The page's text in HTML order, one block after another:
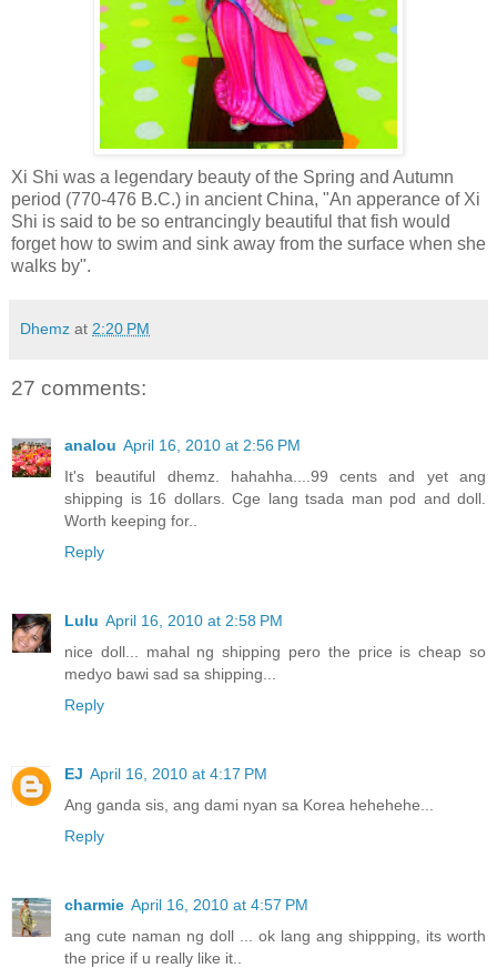
Xi Shi was a legendary beauty of the Spring and Autumn
period (770-476 B.C.) in ancient China, "An apperance of Xi
Shi is said to be so entrancingly beautiful that fish would
forget how to swim and sink away from the surface when she
walks by".
Dhemz at 2:20 PM
27 comments:
analou April 16, 2010 at 2:56 PM
It's beautiful dhemz. hahahha....99 cents and yet ang
shipping is 16 dollars. Cge lang tsada man pod and doll.
Worth keeping for..
Reply
Lulu April 16, 2010 at 2:58 PM
nice doll... mahal ng shipping pero the price is cheap so
medyo bawi sad sa shipping...
Reply
EJ April 16, 2010 at 4:17 PM
Ang ganda sis, ang dami nyan sa Korea hehehehe...
Reply
charmie April 16, 2010 at 4:57 PM
ang cute naman ng doll ... ok lang ang shippping, its worth
the price if u really like it..